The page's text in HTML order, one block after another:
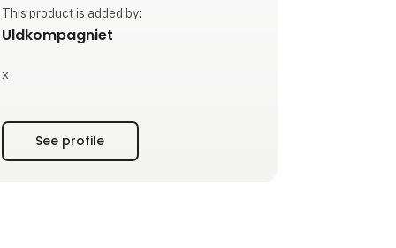
This product is added by:
Uldkompagniet
x
See profile